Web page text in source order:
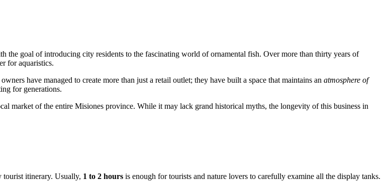
the goal of introducing city residents to the fascinating world of ornamental fish. Over more than thirty years of
for aquaristics.
have managed to create more than just a retail outlet; they have built a space that maintains an atmosphere of
for generations.
market of the entire Misiones province. While it may lack grand historical myths, the longevity of this business in
tourist itinerary. Usually, 1 to 2 hours is enough for tourists and nature lovers to carefully examine all the display tanks.